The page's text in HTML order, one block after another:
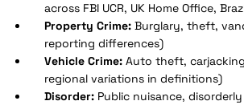
across FBI UCR, UK Home Office,
Property Crime:Burglary, theft,
reporting differences)
Vehicle Crime:Auto theft,
regional variations in definitions)
Disorder:Public nuisance,